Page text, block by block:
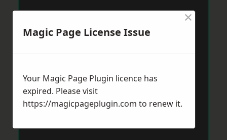
Magic Page License Issue
×
Your Magic Page Plugin licence has
expired. Please visit
https://magicpageplugin.com to renew it.